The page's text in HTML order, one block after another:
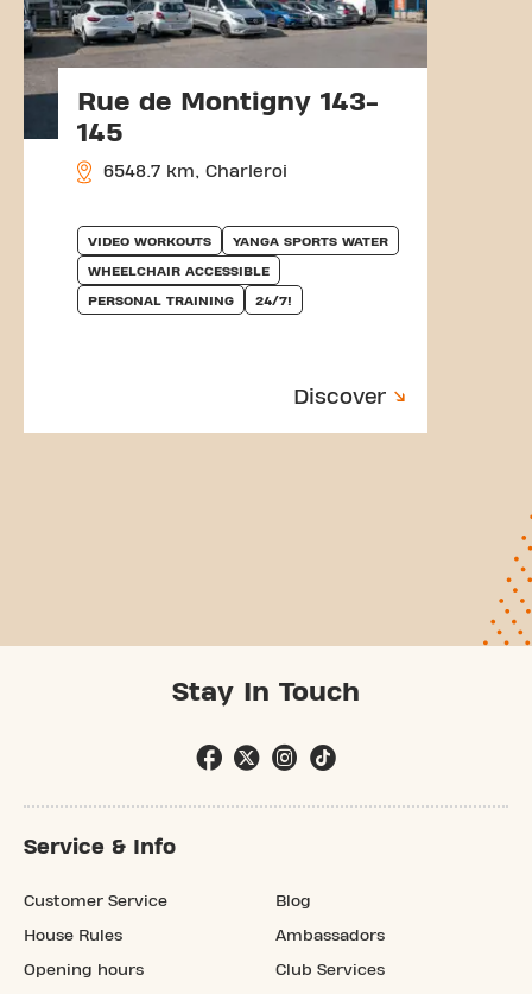
Rue de Montigny 143-
145
6548.7 km, Charleroi
VIDEO WORKOUTS YANGA SPORTS WATER
WHEELCHAIR ACCESSIBLE
PERSONAL TRAINING 24/7!
Discover
Stay In Touch
Service & Info
Customer Service
House Rules
Opening hours
Blog
Ambassadors
Club Services